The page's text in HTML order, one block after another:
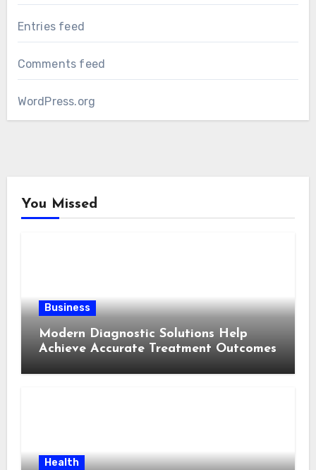
Entries feed
Comments feed
WordPress.org
You Missed
Business
Modern Diagnostic Solutions Help
Achieve Accurate Treatment Outcomes
Health